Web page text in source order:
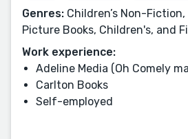
Genres: Children’s Non-
Picture Books, Children's, and
Work experience:
Adeline Media (Oh Comely
Carlton Books
Self-employed